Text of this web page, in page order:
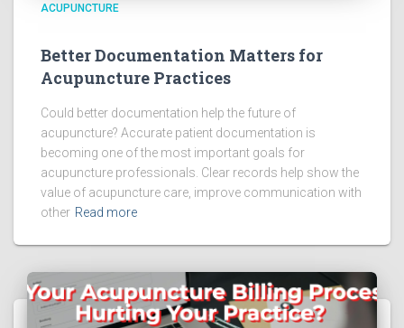
ACUPUNCTURE
Better Documentation Matters for
Acupuncture Practices
Could better documentation help the future of
acupuncture? Accurate patient documentation is
becoming one of the most important goals for
acupuncture professionals. Clear records help show the
value of acupuncture care, improve communication with
other Read more